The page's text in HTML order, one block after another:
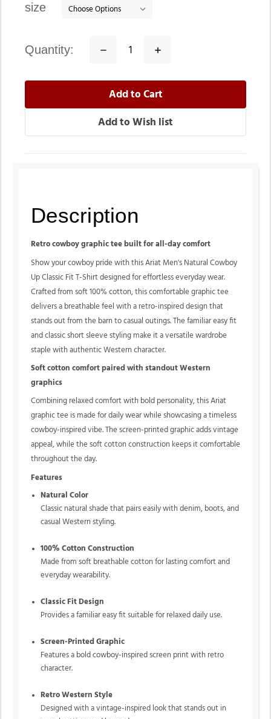
size
quantity:
Decrease
Increase
Description
Retro cowboy graphic tee built for all-day comfort
Show your cowboy pride with this Ariat Men's Natural Cowboy
Up Classic Fit T-Shirt designed for effortless everyday wear.
Crafted from soft 100% cotton, this comfortable graphic tee
delivers a breathable feel with a retro-inspired design that
stands out from the barn to casual outings. The familiar easy fit
and classic short sleeve styling make it a versatile wardrobe
staple with authentic Western character.
Soft cotton comfort paired with standout Western
graphics
Combining relaxed comfort with bold personality, this Ariat
graphic tee is made for daily wear while showcasing a timeless
cowboy-inspired vibe. The screen-printed graphic adds vintage
appeal, while the soft cotton construction keeps it comfortable
throughout the day.
Features
Natural Color
Classic natural shade that pairs easily with denim, boots, and
casual Western styling.
100% Cotton Construction
Made from soft breathable cotton for lasting comfort and
everyday wearability.
Classic Fit Design
Provides a familiar easy fit suitable for relaxed daily use.
Screen-Printed Graphic
Features a bold cowboy-inspired screen print with retro
character.
Retro Western Style
Designed with a vintage-inspired look that stands out in